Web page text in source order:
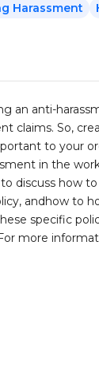
Harassment
an anti-
claims. So,
to your
in the
discuss how
andhow to
specific
more